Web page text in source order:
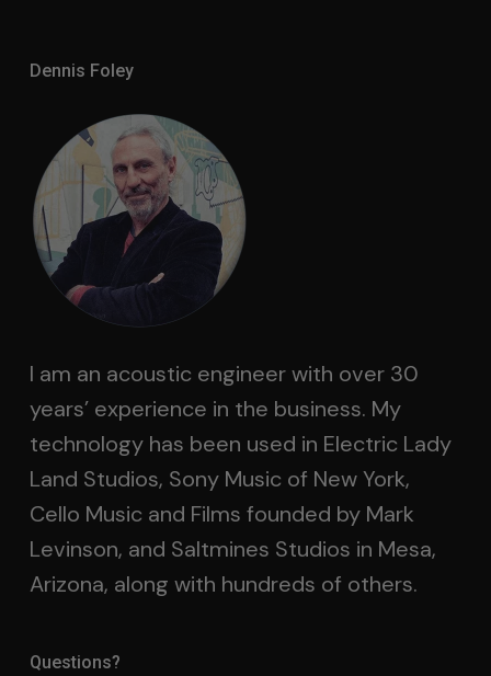
Dennis Foley
I am an acoustic engineer with over 30
years’ experience in the business. My
technology has been used in Electric Lady
Land Studios, Sony Music of New York,
Cello Music and Films founded by Mark
Levinson, and Saltmines Studios in Mesa,
Arizona, along with hundreds of others.
Questions?